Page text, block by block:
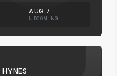
AUG 7
UPCOMING